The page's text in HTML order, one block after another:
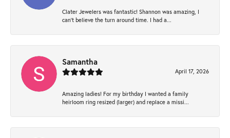
Clater Jewelers was fantastic! Shannon was amazing, I
can’t believe the turn around time. I had a...
Samantha
April 17, 2026
Amazing ladies! For my birthday I wanted a family
heirloom ring resized (larger) and replace a missi...